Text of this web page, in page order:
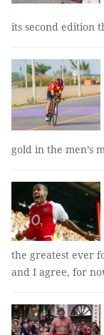
its second edition
gold in the men’s
the greatest ever
and I agree, for